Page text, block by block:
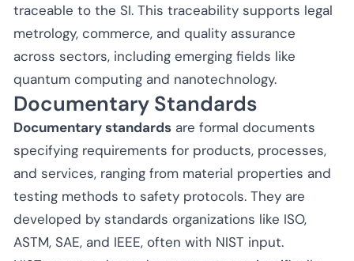
traceable to the SI. This traceability supports legal
metrology, commerce, and quality assurance
across sectors, including emerging fields like
quantum computing and nanotechnology.
Documentary Standards
Documentary standards are formal documents
specifying requirements for products, processes,
and services, ranging from material properties and
testing methods to safety protocols. They are
developed by standards organizations like ISO,
ASTM, SAE, and IEEE, often with NIST input.